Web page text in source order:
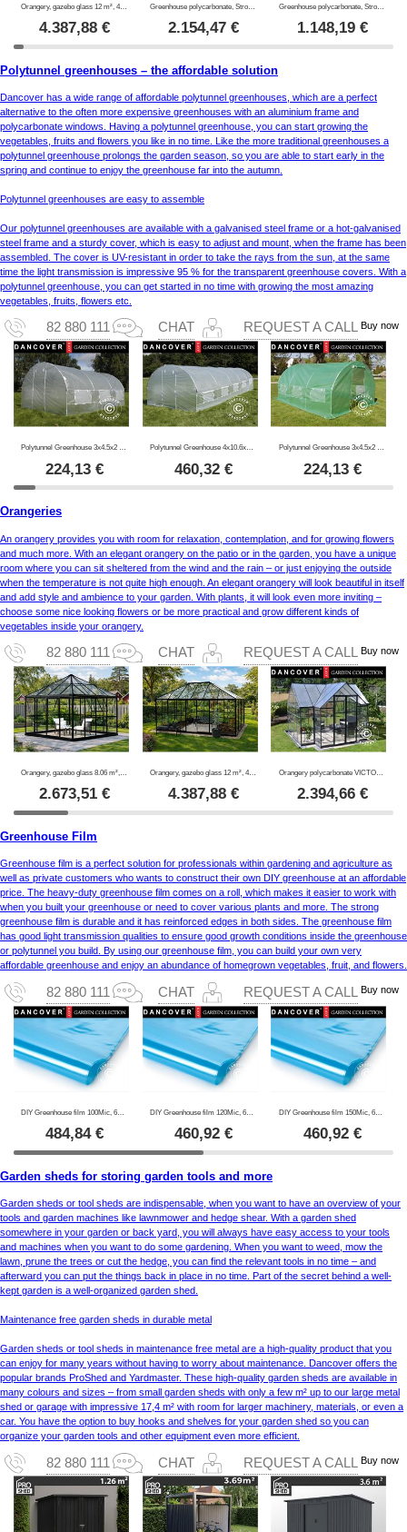
Orangery, gazebo glass 12 m², 4.2x2.86x2.84 m w/base, Black
4.387,88 € 2.154,47€
Greenhouse polycarbonate, Strong NOVA 16 m², 4x4 m, Silver
1.148,19€
Polytunnel greenhouses – the affordable solution
Dancover has a wide range of affordable polytunnel greenhouses, which are a perfect
alternative to the often more expensive greenhouses with an aluminium frame and
polycarbonate windows. Having a polytunnel greenhouse, you can start growing the
vegetables, fruits and flowers you like in no time. Like the more traditional greenhouses a
polytunnel greenhouse prolongs the garden season, so you are able to start early in the
spring and continue to enjoy the greenhouse far into the autumn.
Polytunnel greenhouses are easy to assemble
Our polytunnel greenhouses are available with a galvanised steel frame or a hot-galvanised
steel frame and a sturdy cover, which is easy to adjust and mount, when the frame has been
assembled. The cover is UV-resistant in order to take the rays from the sun, at the same
time the light transmission is impressive 95 % for the transparent greenhouse covers. With a
polytunnel greenhouse, you can get started in no time with growing the most amazing
vegetables, fruits, flowers etc.
82 880 111 CHAT REQUEST A CALL Buy now
Polytunnel Greenhouse 3x4.5x2 m, 13.5m², Transparent
224,13 €
Polytunnel Greenhouse 4x10.6x2 m, 42.4 m², Transparent
460,32€
Polytunnel Greenhouse 3x4.5x2 m, 13.5 m², Green
224,13€
Orangeries
An orangery provides you with room for relaxation, contemplation, and for growing flowers
and much more. With an elegant orangery on the patio or in the garden, you have a unique
room where you can sit sheltered from the wind and the rain – or just enjoying the outside
when the temperature is not quite high enough. An elegant orangery will look beautiful in itself
and add style and ambience to your garden. With plants, it will look even more inviting –
choose some nice looking flowers or be more practical and grow different kinds of
vegetables inside your orangery.
82 880 111 CHAT REQUEST A CALL Buy now
Orangery, gazebo glass 8.06 m², 2.82x2.86x2.8 m w/base, Black
2.673,51 €
Orangery, gazebo glass 12 m², 4.2x2.86x2.84 m w/base, Black
4.387,88€
Orangery polycarbonate VICTORY, 10.41 m², Palram/Canopia, 3.66x3.05x2.69 m, Grey
2.394,66€
Greenhouse Film
Greenhouse film is a perfect solution for professionals within gardening and agriculture as
well as private customers who wants to construct their own DIY greenhouse at an affordable
price. The heavy-duty greenhouse film comes on a roll, which makes it easier to work with
when you built your greenhouse or need to cover various plants and more. The strong
greenhouse film is durable and it has reinforced edges in both sides. The greenhouse film
has good light transmission qualities to ensure good growth conditions inside the greenhouse
or polytunnel you build. By using our greenhouse film, you can build your own very
affordable greenhouse and enjoy an abundance of homegrown vegetables, fruit, and flowers.
82 880 111 CHAT REQUEST A CALL Buy now
484,84€ 460,92€
DIY Greenhouse film 150Mic, 6x80 m, 1 Roll, Transparent
460,92€
Garden sheds for storing garden tools and more
Garden sheds or tool sheds are indispensable, when you want to have an overview of your
tools and garden machines like lawnmower and hedge shear. With a garden shed
somewhere in your garden or back yard, you will always have easy access to your tools
and machines when you want to do some gardening. When you want to weed, mow the
lawn, prune the trees or cut the hedge, you can find the relevant tools in no time – and
afterward you can put the things back in place in no time. Part of the secret behind a well-
kept garden is a well-organized garden shed.
Maintenance free garden sheds in durable metal
Garden sheds or tool sheds in maintenance free metal are a high-quality product that you
can enjoy for many years without having to worry about maintenance. Dancover offers the
popular brands ProShed and Yardmaster. These high-quality garden sheds are available in
many colours and sizes – from small garden sheds with only a few m² up to our large metal
shed or garage with impressive 17,4 m² with room for larger machinery, materials, or even a
car. You have the option to buy hooks and shelves for your garden shed so you can
organize your garden tools and other equipment even more efficient.
82 880 111 CHAT REQUEST A CALL Buy now